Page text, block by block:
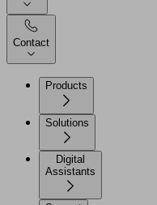
Contact
Products
Solutions
Digital
Assistants